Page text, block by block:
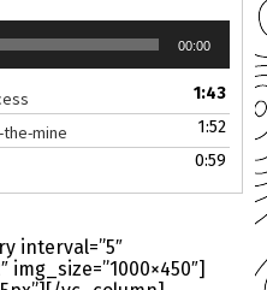
00:00
1:43
mine 1:52
0:59
interval=”5″
img_size=”1000×450″]